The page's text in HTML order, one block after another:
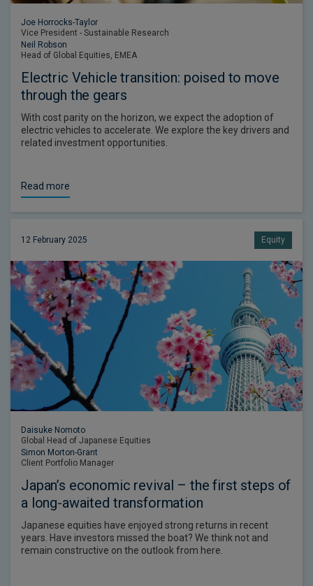
Joe Horrocks-Taylor
Vice President - Sustainable Research
Neil Robson
Head of Global Equities, EMEA
Electric Vehicle transition: poised to move
through the gears
With cost parity on the horizon, we expect the adoption of
electric vehicles to accelerate. We explore the key drivers and
related investment opportunities.
Read more
12 February 2025 Equity
Daisuke Nomoto
Global Head of Japanese Equities
Simon Morton-Grant
Client Portfolio Manager
Japan’s economic revival – the first steps of
a long-awaited transformation
Japanese equities have enjoyed strong returns in recent
years. Have investors missed the boat? We think not and
remain constructive on the outlook from here.